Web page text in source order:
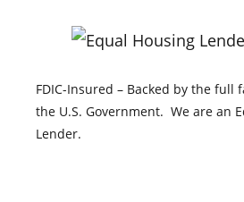
FDIC-Insured – Backed by the full
the U.S. Government. We are an
Lender.